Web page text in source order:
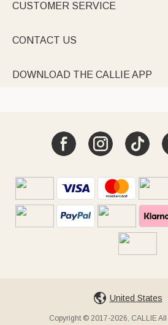
CUSTOMER SERVICE
CONTACT US
DOWNLOAD THE CALLIE APP
United States
Copyright © 2017-2026, CALLIE